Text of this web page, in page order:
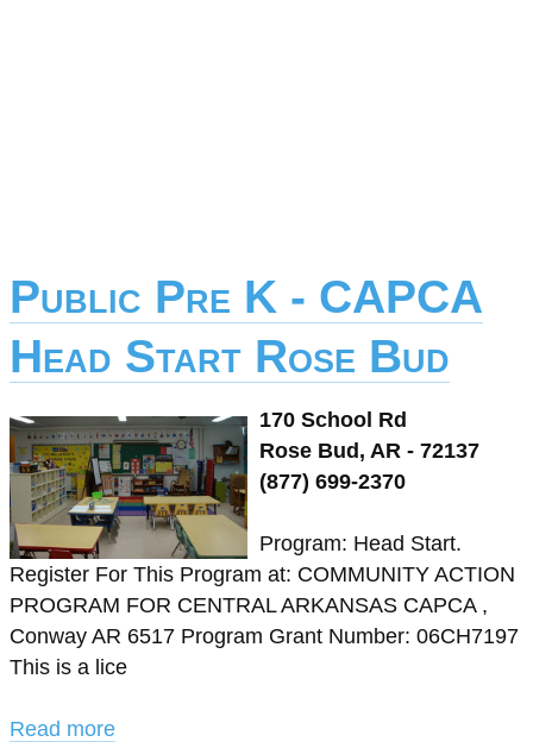
Public Pre K - CAPCA
Head Start Rose Bud
170 School Rd
Rose Bud, AR - 72137
(877) 699-2370
Program: Head Start.
Register For This Program at: COMMUNITY ACTION
PROGRAM FOR CENTRAL ARKANSAS CAPCA ,
Conway AR 6517 Program Grant Number: 06CH7197
This is a lice
Read more